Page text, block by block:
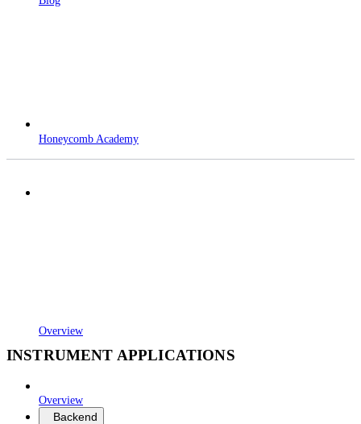
Honeycomb Academy
Overview
INSTRUMENT APPLICATIONS
Overview
Backend